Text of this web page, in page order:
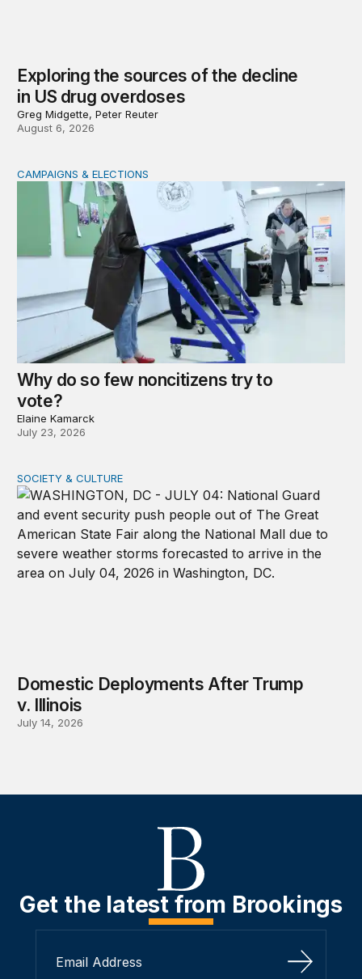
Exploring the sources of the decline
in US drug overdoses
Greg Midgette, Peter Reuter
August 6, 2026
Why do so few noncitizens try to vote?
CAMPAIGNS & ELECTIONS
Why do so few noncitizens try to
vote?
Elaine Kamarck
July 23, 2026
Domestic Deployments After Trump v. Illinois
SOCIETY & CULTURE
Domestic Deployments After Trump
v. Illinois
July 14, 2026
Get the latest from Brookings
Sign Up